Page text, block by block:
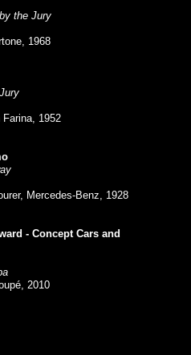
the Jury
1968
1952
Mercedes-Benz, 1928
- Concept Cars and
2010